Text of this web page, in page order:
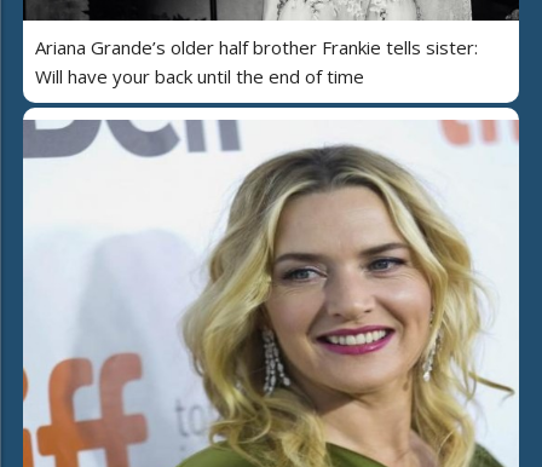
Ariana Grande’s older half brother Frankie tells sister:
Will have your back until the end of time